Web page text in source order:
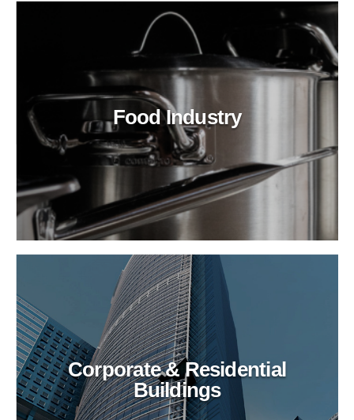
Food Industry
Corporate & Residential
Buildings